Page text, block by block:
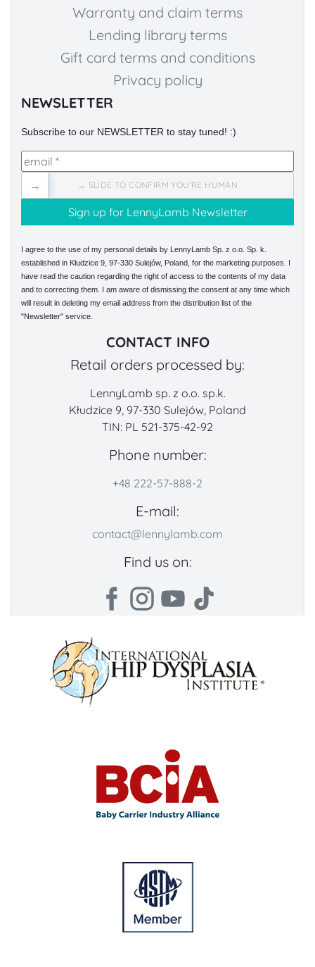
Warranty and claim terms
Lending library terms
Gift card terms and conditions
Privacy policy
NEWSLETTER
Subscribe to our NEWSLETTER to stay tuned! :)
→ SLIDE TO CONFIRM YOU'RE HUMAN
→
I agree to the use of my personal details by LennyLamb Sp. z o.o. Sp. k.
established in Kłudzice 9, 97-330 Sulejów, Poland, for the marketing purposes. I
have read the caution regarding the right of access to the contents of my data
and to correcting them. I am aware of dismissing the consent at any time which
will result in deleting my email address from the distribution list of the
"Newsletter" service.
CONTACT INFO
Retail orders processed by:
LennyLamb sp. z o.o. sp.k.
Kłudzice 9, 97-330 Sulejów, Poland
TIN: PL 521-375-42-92
Phone number:
+48 222-57-888-2
E-mail:
contact@lennylamb.com
Find us on: